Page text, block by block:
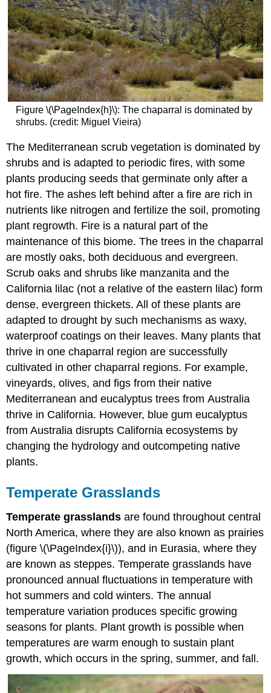
Figure \(\PageIndex{h}\): The chaparral is dominated by
shrubs. (credit: Miguel Vieira)
The Mediterranean scrub vegetation is dominated by
shrubs and is adapted to periodic fires, with some
plants producing seeds that germinate only after a
hot fire. The ashes left behind after a fire are rich in
nutrients like nitrogen and fertilize the soil, promoting
plant regrowth. Fire is a natural part of the
maintenance of this biome. The trees in the chaparral
are mostly oaks, both deciduous and evergreen.
Scrub oaks and shrubs like manzanita and the
California lilac (not a relative of the eastern lilac) form
dense, evergreen thickets. All of these plants are
adapted to drought by such mechanisms as waxy,
waterproof coatings on their leaves. Many plants that
thrive in one chaparral region are successfully
cultivated in other chaparral regions. For example,
vineyards, olives, and figs from their native
Mediterranean and eucalyptus trees from Australia
thrive in California. However, blue gum eucalyptus
from Australia disrupts California ecosystems by
changing the hydrology and outcompeting native
plants.
Temperate Grasslands
Temperate grasslands are found throughout central
North America, where they are also known as prairies
(figure \(\PageIndex{i}\)), and in Eurasia, where they
are known as steppes. Temperate grasslands have
pronounced annual fluctuations in temperature with
hot summers and cold winters. The annual
temperature variation produces specific growing
seasons for plants. Plant growth is possible when
temperatures are warm enough to sustain plant
growth, which occurs in the spring, summer, and fall.